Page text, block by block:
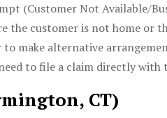
(Customer Not Available/
customer is not home or
to make alternative
to file a claim directly with
CT)